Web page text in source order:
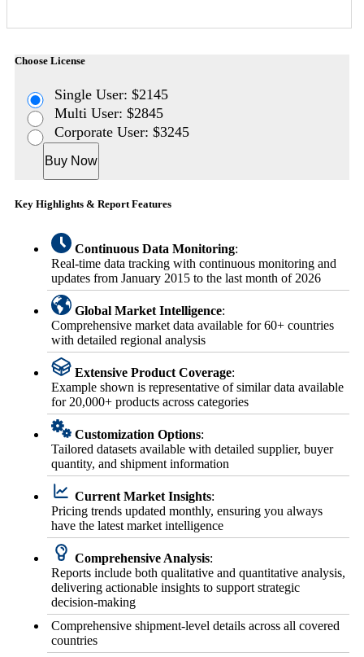
Choose License
Single User: $2145
Multi User: $2845
Corporate User: $3245
Buy Now
Key Highlights & Report Features
Continuous Data Monitoring:
Real-time data tracking with continuous monitoring and
updates from January 2015 to the last month of 2026
Global Market Intelligence:
Comprehensive market data available for 60+ countries
with detailed regional analysis
Extensive Product Coverage:
Example shown is representative of similar data available
for 20,000+ products across categories
Customization Options:
Tailored datasets available with detailed supplier, buyer
quantity, and shipment information
Current Market Insights:
Pricing trends updated monthly, ensuring you always
have the latest market intelligence
Comprehensive Analysis:
Reports include both qualitative and quantitative analysis,
delivering actionable insights to support strategic
decision-making
Comprehensive shipment-level details across all covered
countries